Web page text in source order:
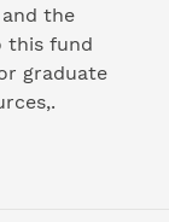
and the
this fund
graduate